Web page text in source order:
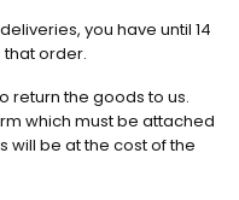
you have until 14
that order.
return the goods to us.
which must be attached
will be at the cost of the